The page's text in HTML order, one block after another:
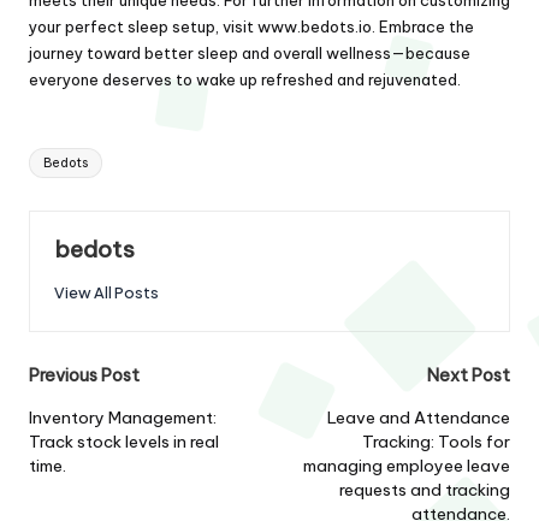
your perfect sleep setup, visit www.bedots.io . Embrace the
journey toward better sleep and overall wellness—because
everyone deserves to wake up refreshed and rejuvenated.
Tags:
Bedots
bedots
View All Posts
Post
navigation
Previous Post
Inventory Management:
Track stock levels in real
time.
Next Post
Leave and Attendance
Tracking: Tools for
managing employee leave
requests and tracking
attendance.